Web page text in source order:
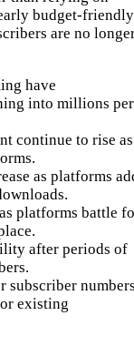
budget-friendly
are no
have
into millions per
continue to rise as
as platforms
platforms battle
after periods of
subscriber
existing